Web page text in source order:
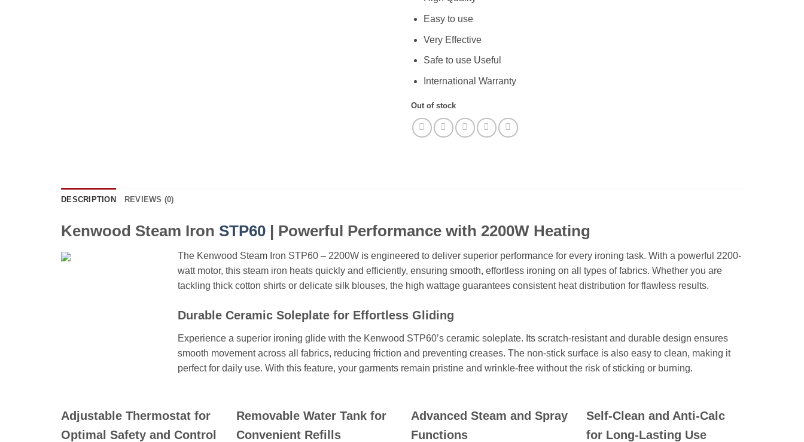
Easy to use
Very Effective
Safe to use Useful
International Warranty
Out of stock
DESCRIPTION REVIEWS (0)
Kenwood Steam Iron STP60 | Powerful Performance with 2200W Heating
The Kenwood Steam Iron STP60 – 2200W is engineered to deliver superior performance for every ironing task. With a powerful 2200-
watt motor, this steam iron heats quickly and efficiently, ensuring smooth, effortless ironing on all types of fabrics. Whether you are
tackling thick cotton shirts or delicate silk blouses, the high wattage guarantees consistent heat distribution for flawless results.
Durable Ceramic Soleplate for Effortless Gliding
Experience a superior ironing glide with the Kenwood STP60’s ceramic soleplate. Its scratch-resistant and durable design ensures
smooth movement across all fabrics, reducing friction and preventing creases. The non-stick surface is also easy to clean, making it
perfect for daily use. With this feature, your garments remain pristine and wrinkle-free without the risk of sticking or burning.
Adjustable Thermostat for
Optimal Safety and Control
Removable Water Tank for
Convenient Refills
Advanced Steam and Spray
Functions
Self-Clean and Anti-Calc
for Long-Lasting Use